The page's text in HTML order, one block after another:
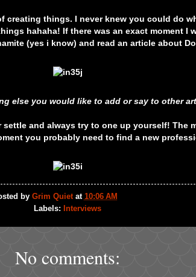
creating things. I never knew you could do
hahaha! If there was an exact moment I
(yes i know) and read an article about
else you would like to add or say to other
settle and always try to one up yourself! The
you probably need to find a new
by Grim Quiet at 10:06 AM
Labels: Interviews
No comments: